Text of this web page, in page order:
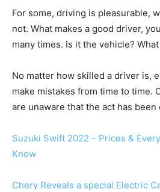
For some, driving is pleasurable,
not. What makes a good driver,
many times. Is it the vehicle?
No matter how skilled a driver is,
make mistakes from time to time.
are unaware that the act has been
Suzuki Swift 2022 – Prices &
Know
Chery Reveals a special Electric